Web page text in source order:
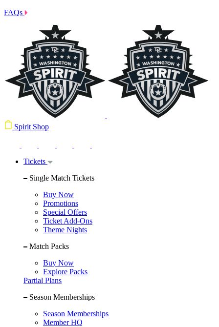
FAQs
Spirit Shop
Tickets
Single Match Tickets
Buy Now
Promotions
Special Offers
Ticket Add-Ons
Theme Nights
Match Packs
Buy Now
Explore Packs
Partial Plans
Season Memberships
Season Memberships
Member HQ